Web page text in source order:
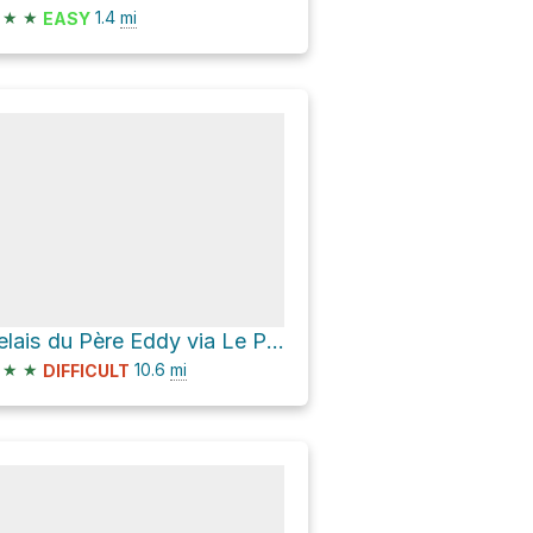
★ ★ EASY 1.4 mi
Relais du Père Eddy via Le P'tit Train du Nord
★ ★ DIFFICULT 10.6 mi